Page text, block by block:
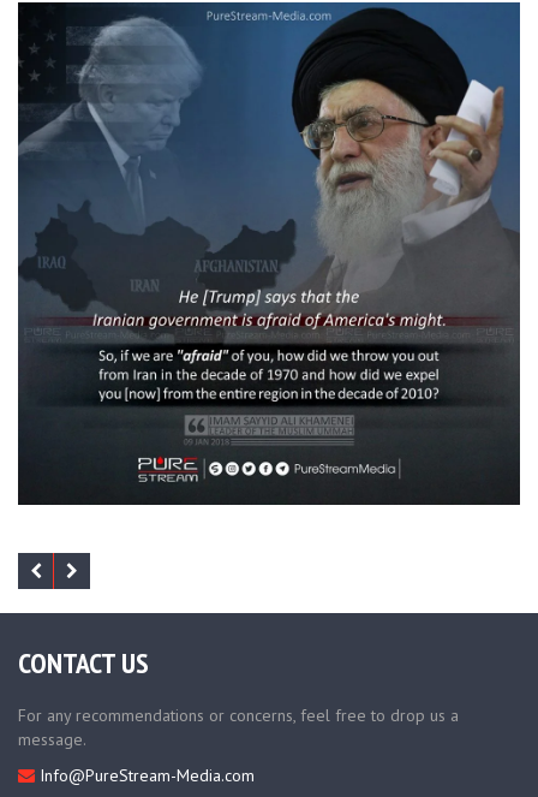
CONTACT US
For any recommendations or concerns, feel free to drop us a
message.
Info@PureStream-Media.com